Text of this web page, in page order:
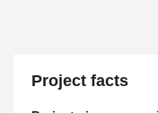
Project facts